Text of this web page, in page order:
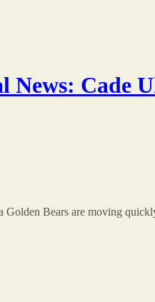
News: Cade
Bears are moving